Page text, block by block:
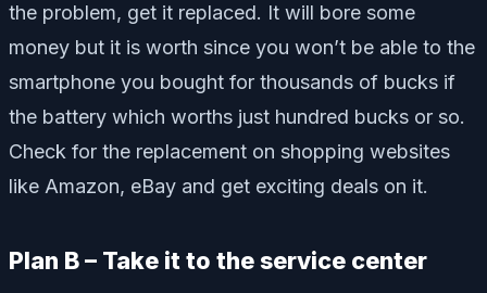
the problem, get it replaced. It will bore some
money but it is worth since you won’t be able to the
smartphone you bought for thousands of bucks if
the battery which worths just hundred bucks or so.
Check for the replacement on shopping websites
like Amazon, eBay and get exciting deals on it.
Plan B – Take it to the service center